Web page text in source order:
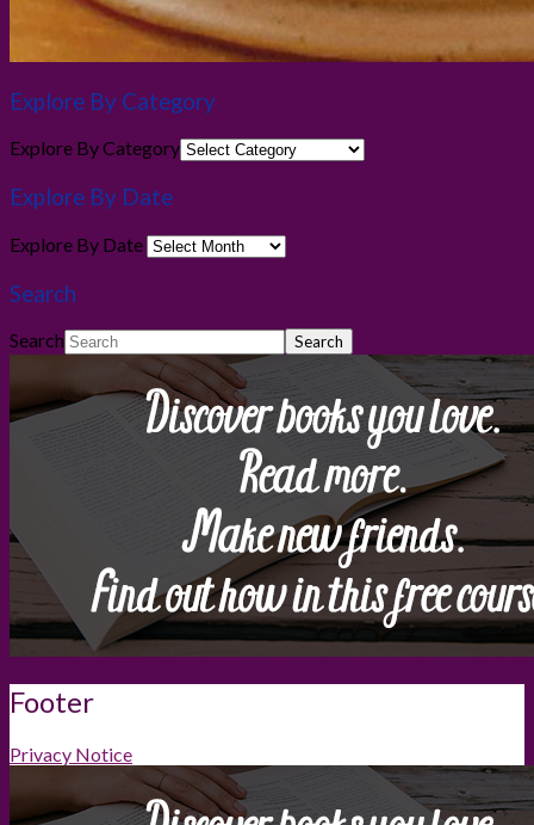
Explore By Category
Explore By Category
Explore By Date
Explore By Date
Search
Search
Footer
Privacy Notice